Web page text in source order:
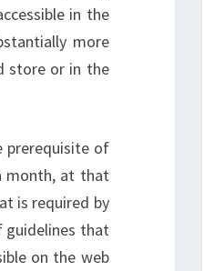
in the
more
store or in the
prerequisite of
month, at that
is required by
guidelines that
on the web